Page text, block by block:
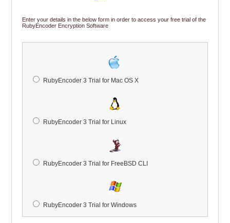
Enter your details in the below form in order to access your free trial of the
RubyEncoder Encryption Software
RubyEncoder 3 Trial for Mac OS X
RubyEncoder 3 Trial for Linux
RubyEncoder 3 Trial for FreeBSD CLI
RubyEncoder 3 Trial for Windows